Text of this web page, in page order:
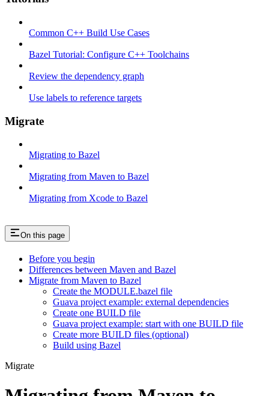
Common C++ Build Use Cases
Bazel Tutorial: Configure C++ Toolchains
Review the dependency graph
Use labels to reference targets
Migrate
Migrating to Bazel
Migrating from Maven to Bazel
Migrating from Xcode to Bazel
On this page
Before you begin
Differences between Maven and Bazel
Migrate from Maven to Bazel
Create the MODULE.bazel file
Guava project example: external dependencies
Create one BUILD file
Guava project example: start with one BUILD file
Create more BUILD files (optional)
Build using Bazel
Migrate